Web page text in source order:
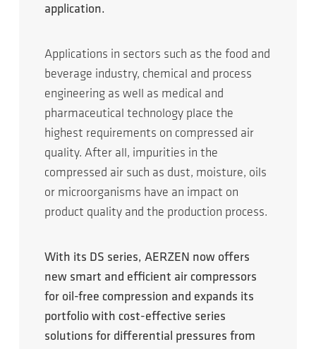
application.
Applications in sectors such as the food and
beverage industry, chemical and process
engineering as well as medical and
pharmaceutical technology place the
highest requirements on compressed air
quality. After all, impurities in the
compressed air such as dust, moisture, oils
or microorganisms have an impact on
product quality and the production process.
With its DS series, AERZEN now offers
new smart and efficient air compressors
for oil-free compression and expands its
portfolio with cost-effective series
solutions for differential pressures from